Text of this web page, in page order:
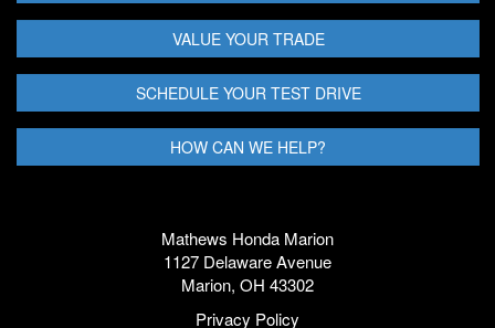
VALUE YOUR TRADE
SCHEDULE YOUR TEST DRIVE
HOW CAN WE HELP?
Mathews Honda Marion
1127 Delaware Avenue
Marion, OH 43302
Privacy Policy